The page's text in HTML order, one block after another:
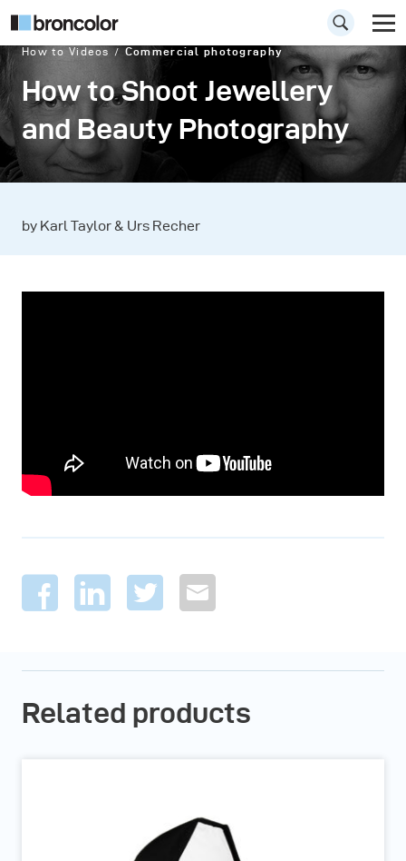
How to Videos Commercial photography
How to Shoot Jewellery
and Beauty Photography
by Karl Taylor & Urs Recher
Related products